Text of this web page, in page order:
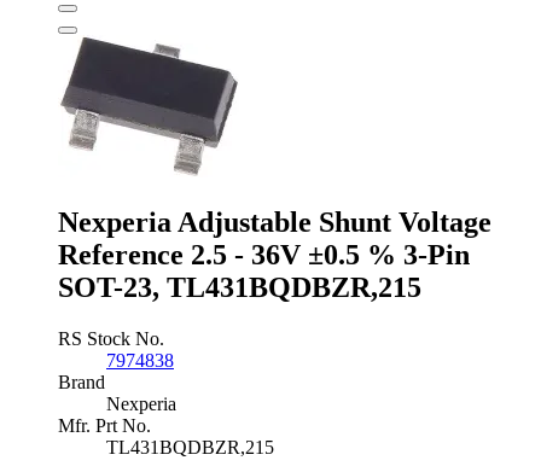
2.5
-
±1.0
%
8-
TL431ACDR2G
quantity
Nexperia Adjustable Shunt Voltage
Reference 2.5 - 36V ±0.5 % 3-Pin
SOT-23, TL431BQDBZR,215
RS Stock No.
7974838
Brand
Nexperia
Mfr. Prt No.
TL431BQDBZR,215